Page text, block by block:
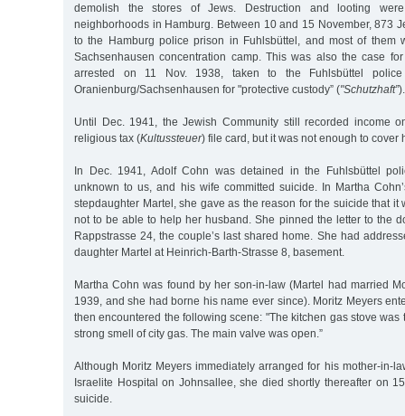
demolish the stores of Jews. Destruction and looting
neighborhoods in Hamburg. Between 10 and 15 November, 873
to the Hamburg police prison in Fuhlsbüttel, and most of them
Sachsenhausen concentration camp. This was also the case
arrested on 11 Nov. 1938, taken to the Fuhlsbüttel
Oranienburg/Sachsenhausen for "protective custody” ("Schutzhaft”).
Until Dec. 1941, the Jewish Community still recorded income
religious tax (Kultussteuer) file card, but it was not enough to cover
In Dec. 1941, Adolf Cohn was detained in the Fuhlsbüttel
unknown to us, and his wife committed suicide. In Martha
stepdaughter Martel, she gave as the reason for the suicide that it
not to be able to help her husband. She pinned the letter to the
Rappstrasse 24, the couple’s last shared home. She had
daughter Martel at Heinrich-Barth-Strasse 8, basement.
Martha Cohn was found by her son-in-law (Martel had married
1939, and she had borne his name ever since). Moritz Meyers
then encountered the following scene: "The kitchen gas stove was
strong smell of city gas. The main valve was open.”
Although Moritz Meyers immediately arranged for his mother-in-
Israelite Hospital on Johnsallee, she died shortly thereafter on
suicide.